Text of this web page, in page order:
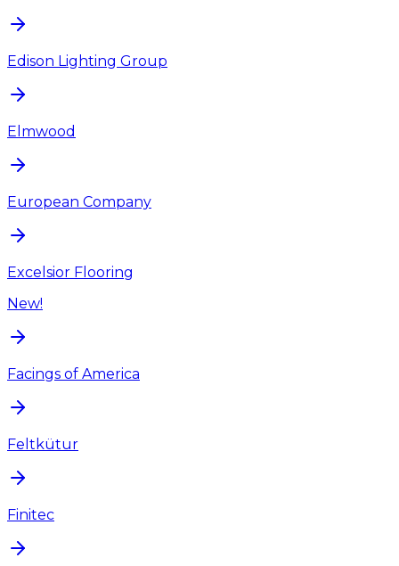
Edison Lighting Group
Elmwood
European Company
Excelsior Flooring
New!
Facings of America
Feltkütur
Finitec